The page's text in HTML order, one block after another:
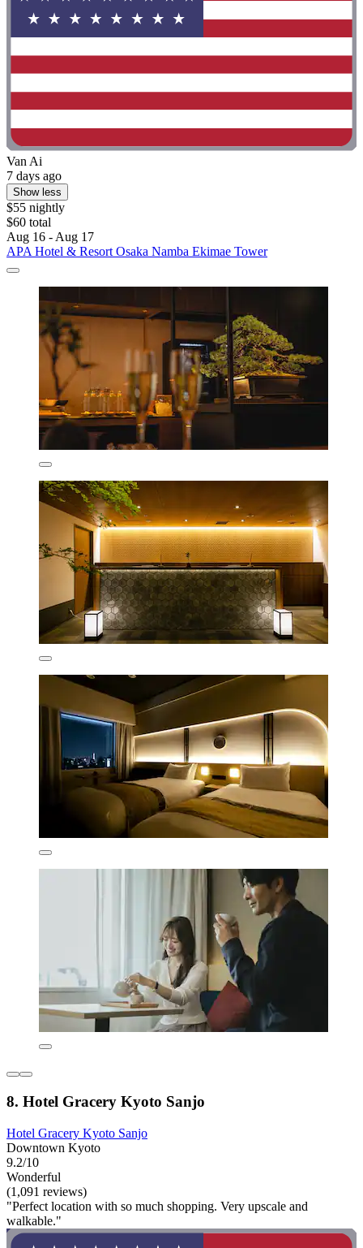
Van Ai
7 days ago
Show less
$55 nightly
$60 total
Aug 16 - Aug 17
APA Hotel & Resort Osaka Namba Ekimae Tower
8. Hotel Gracery Kyoto Sanjo
Hotel Gracery Kyoto Sanjo
Downtown Kyoto
9.2/10
Wonderful
(1,091 reviews)
"Perfect location with so much shopping. Very upscale and
walkable."